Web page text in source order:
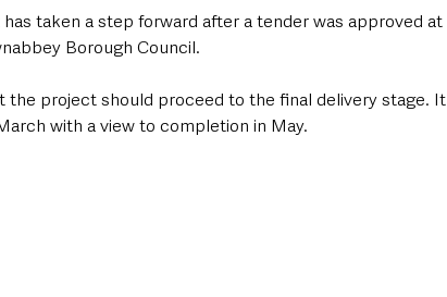
taken a step forward after a tender was approved at
Borough Council.
the project should proceed to the final delivery stage. It
with a view to completion in May.